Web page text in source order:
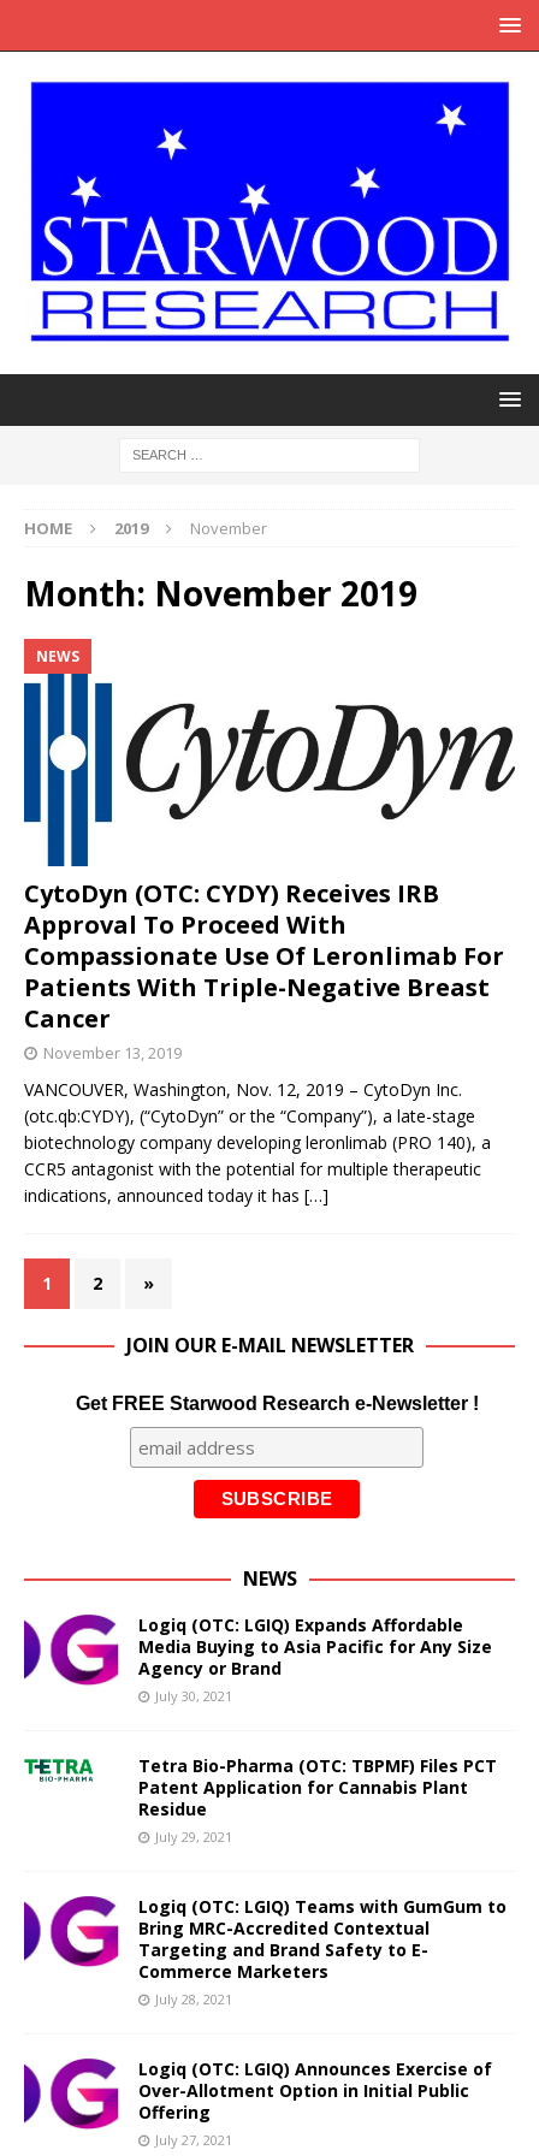
HOME 2019 November
Month: November 2019
NEWS
CytoDyn (OTC: CYDY) Receives IRB
Approval To Proceed With
Compassionate Use Of Leronlimab For
Patients With Triple-Negative Breast
Cancer
November 13, 2019
VANCOUVER, Washington, Nov. 12, 2019 – CytoDyn Inc.
(otc.qb:CYDY), (“CytoDyn” or the “Company”), a late-stage
biotechnology company developing leronlimab (PRO 140), a
CCR5 antagonist with the potential for multiple therapeutic
indications, announced today it has […]
1 2 »
JOIN OUR E-MAIL NEWSLETTER
Get FREE Starwood Research e-Newsletter !
NEWS
Logiq (OTC: LGIQ) Expands Affordable
Media Buying to Asia Pacific for Any Size
Agency or Brand
July 30, 2021
Tetra Bio-Pharma (OTC: TBPMF) Files PCT
Patent Application for Cannabis Plant
Residue
July 29, 2021
Logiq (OTC: LGIQ) Teams with GumGum to
Bring MRC-Accredited Contextual
Targeting and Brand Safety to E-
Commerce Marketers
July 28, 2021
Logiq (OTC: LGIQ) Announces Exercise of
Over-Allotment Option in Initial Public
Offering
July 27, 2021